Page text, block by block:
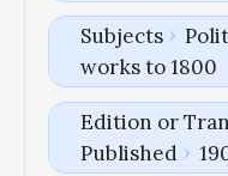
Subjects
works to 1800
Edition or
Published